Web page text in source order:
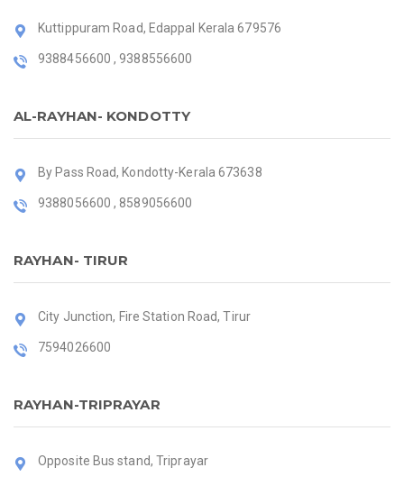
Kuttippuram Road, Edappal Kerala 679576
9388456600 , 9388556600
AL-RAYHAN- KONDOTTY
By Pass Road, Kondotty-Kerala 673638
9388056600 , 8589056600
RAYHAN- TIRUR
City Junction, Fire Station Road, Tirur
7594026600
RAYHAN-TRIPRAYAR
Opposite Bus stand, Triprayar